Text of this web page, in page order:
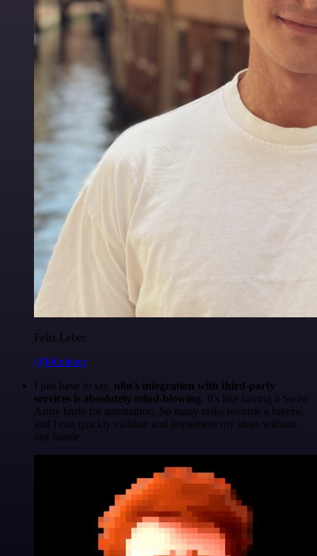
Felix Leber
@felixleber
I just have to say, n8n's integration with third-party
services is absolutely mind-blowing. It's like having a Swiss
Army knife for automation. So many tasks become a breeze,
and I can quickly validate and implement my ideas without
any hassle.